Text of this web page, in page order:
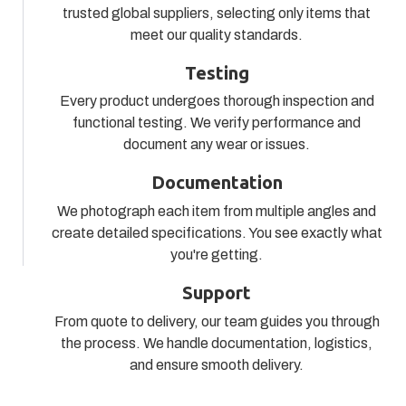
trusted global suppliers, selecting only items that
meet our quality standards.
Testing
Every product undergoes thorough inspection and
functional testing. We verify performance and
document any wear or issues.
Documentation
We photograph each item from multiple angles and
create detailed specifications. You see exactly what
you're getting.
Support
From quote to delivery, our team guides you through
the process. We handle documentation, logistics,
and ensure smooth delivery.